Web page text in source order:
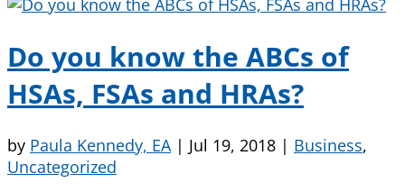
Do you know the ABCs of
HSAs, FSAs and HRAs?
by Paula Kennedy, EA | Jul 19, 2018 | Business,
Uncategorized